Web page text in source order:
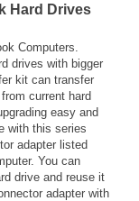
Hard Drives
Computers.
drives with bigger
kit can transfer
current hard
easy and
with this series
adapter listed
You can
drive and reuse it
adapter with